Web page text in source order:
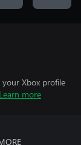
your Xbox profile
Learn more